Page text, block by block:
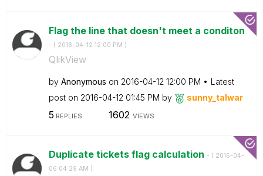
Flag the line that doesn't meet a conditon
- ( ‎2016-04-12 12:00 PM )
QlikView
by Anonymous on ‎2016-04-12 12:00 PM
Latest
post on ‎2016-04-12 01:45 PM by sunny_talwar
5 REPLIES 1602 VIEWS
Duplicate tickets flag calculation - ( ‎2016-04-
06 04:29 AM )